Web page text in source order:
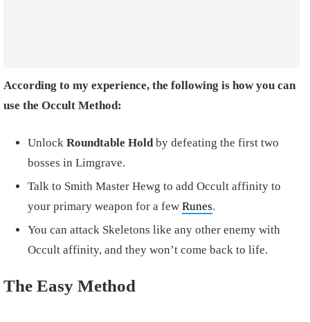
According to my experience, the following is how you can
use the Occult Method:
Unlock Roundtable Hold by defeating the first two
bosses in Limgrave.
Talk to Smith Master Hewg to add Occult affinity to
your primary weapon for a few Runes.
You can attack Skeletons like any other enemy with
Occult affinity, and they won’t come back to life.
The Easy Method